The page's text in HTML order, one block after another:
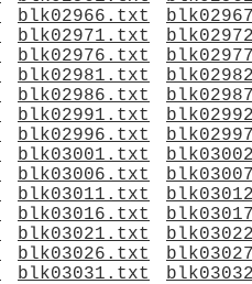
blk02966.txt
blk02971.txt
blk02976.txt
blk02981.txt
blk02986.txt
blk02991.txt
blk02996.txt
blk03001.txt
blk03006.txt
blk03011.txt
blk03016.txt
blk03021.txt
blk03026.txt
blk03031.txt